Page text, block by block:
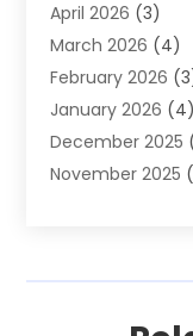
Auto-Products
Automobile
Automobiles(7)
Automotive(233)
Automotive
Automotive Parts
Boat Dealer(1)
April 2026 (3)
March 2026 (4)
February 2026
January 2026 (4)
December 2025
November 2025